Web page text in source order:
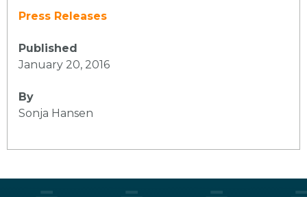
Press Releases
Published
January 20, 2016
By
Sonja Hansen